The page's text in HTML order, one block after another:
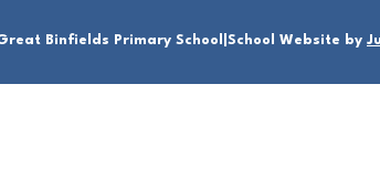
Binfields Primary School School Website by